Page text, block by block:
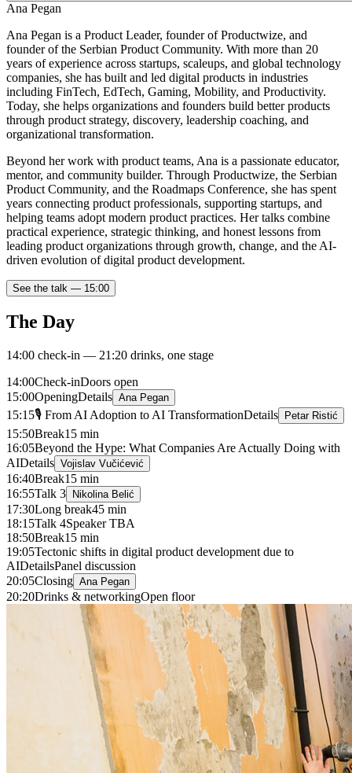
Ana Pegan
Ana Pegan is a Product Leader, founder of Productwize, and
founder of the Serbian Product Community. With more than 20
years of experience across startups, scaleups, and global technology
companies, she has built and led digital products in industries
including FinTech, EdTech, Gaming, Mobility, and Productivity.
Today, she helps organizations and founders build better products
through product strategy, discovery, leadership coaching, and
organizational transformation.
Beyond her work with product teams, Ana is a passionate educator,
mentor, and community builder. Through Productwize, the Serbian
Product Community, and the Roadmaps Conference, she has spent
years connecting product professionals, supporting startups, and
helping teams adopt modern product practices. Her talks combine
practical experience, strategic thinking, and honest lessons from
leading product organizations through growth, change, and the AI-
driven evolution of digital product development.
See the talk — 15:00
The Day
14:00 check-in — 21:20 drinks, one stage
14:00Check-inDoors open
15:00OpeningDetails Ana Pegan
15:15🎙 From AI Adoption to AI TransformationDetails Petar Ristić
15:50Break15 min
16:05Beyond the Hype: What Companies Are Actually Doing with
AIDetails Vojislav Vučićević
16:40Break15 min
16:55Talk 3 Nikolina Belić
17:30Long break45 min
18:15Talk 4Speaker TBA
18:50Break15 min
19:05Tectonic shifts in digital product development due to
AIDetailsPanel discussion
20:05Closing Ana Pegan
20:20Drinks & networkingOpen floor